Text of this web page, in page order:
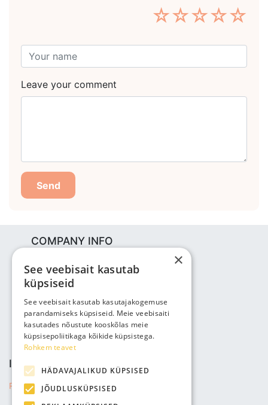
☆
☆
☆
☆
☆
Leave your comment
Send
COMPANY INFO
Vabaõhukooli tee 4, Tallinn, 12013
Reg nr: 14690362
VAT: EE102147285
Phone: +3725143691
info@bjuti.ee
INFORMATION
Privacy Policy
×
See veebisait kasutab
küpsiseid
See veebisait kasutab kasutajakogemuse
parandamiseks küpsiseid. Meie veebisaiti
kasutades nõustute kooskõlas meie
küpsisepoliitikaga kõikide küpsistega.
Rohkem teavet
HÄDAVAJALIKUD KÜPSISED
JÕUDLUSKÜPSISED